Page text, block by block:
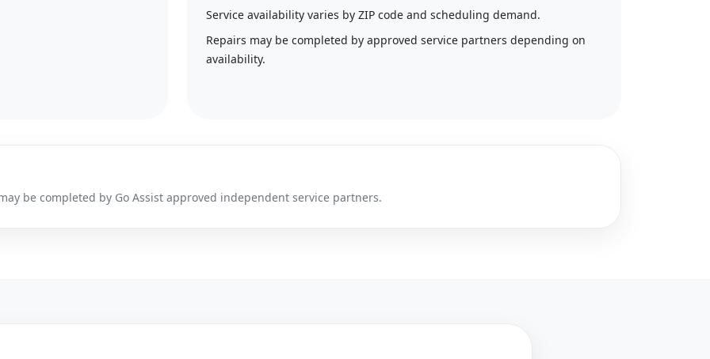
Service availability varies by ZIP code and scheduling demand.
Repairs may be completed by approved service partners depending on
availability.
be completed by Go Assist approved independent service partners.